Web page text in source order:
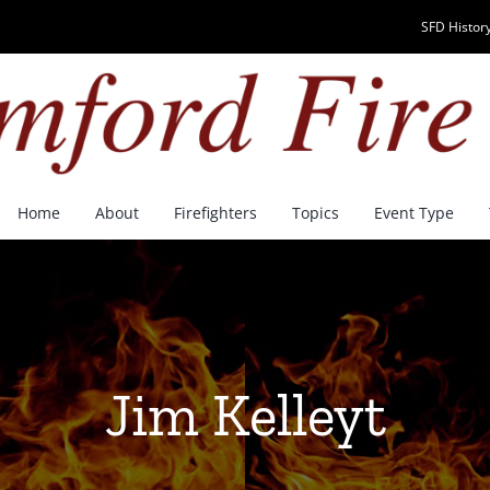
SFD
Home About Firefighters Topics Event Type
Jim Kelleyt